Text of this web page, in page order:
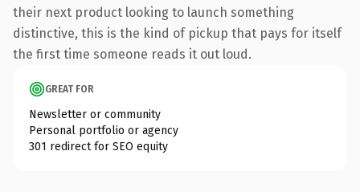
their next product looking to launch something
distinctive, this is the kind of pickup that pays for itself
the first time someone reads it out loud.
GREAT FOR
Newsletter or community
Personal portfolio or agency
301 redirect for SEO equity